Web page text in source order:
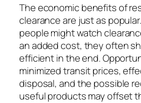
The economic benefits of
clearance are just as
people might watch
an added cost, they often
efficient in the end.
minimized transit prices,
disposal, and the possible
useful products may offset